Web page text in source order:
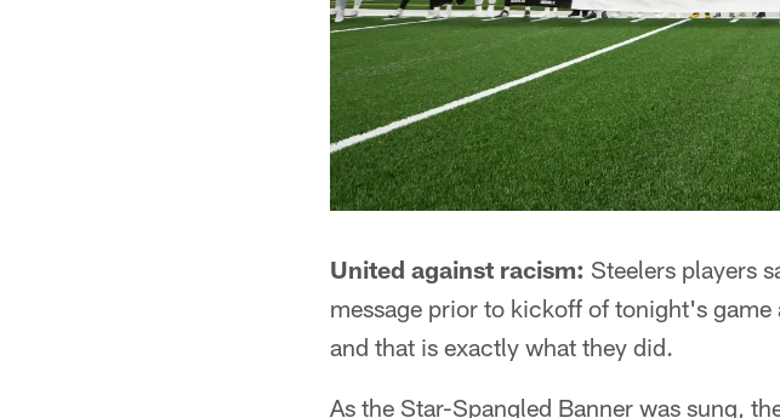
United against racism: Steelers players
message prior to kickoff of tonight's
and that is exactly what they did.
As the Star-Spangled Banner was sung,